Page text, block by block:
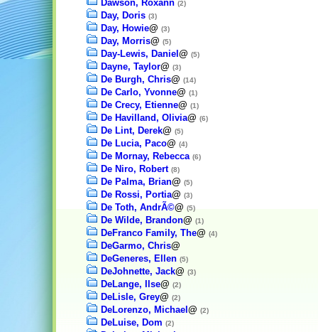
Dawson, Roxann (2)
Day, Doris (3)
Day, Howie@ (3)
Day, Morris@ (5)
Day-Lewis, Daniel @ (5)
Dayne, Taylor@ (3)
De Burgh, Chris@ (14)
De Carlo, Yvonne@ (1)
De Crecy, Etienne@ (1)
De Havilland, Olivia@ (6)
De Lint, Derek@ (5)
De Lucia, Paco@ (4)
De Mornay, Rebecca (6)
De Niro, Robert (8)
De Palma, Brian@ (5)
De Rossi, Portia@ (3)
De Toth, AndrÃ©@ (5)
De Wilde, Brandon@ (1)
DeFranco Family, The@ (4)
DeGarmo, Chris@
DeGeneres, Ellen (5)
DeJohnette, Jack@ (3)
DeLange, Ilse@ (2)
DeLisle, Grey@ (2)
DeLorenzo, Michael @ (2)
DeLuise, Dom (2)